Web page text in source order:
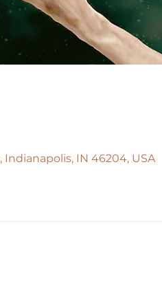
IN 46204, USA